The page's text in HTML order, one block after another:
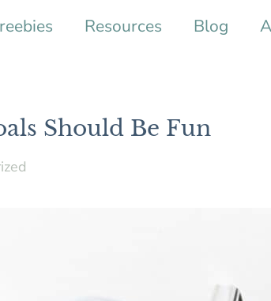
Resources Blog
Should Be Fun